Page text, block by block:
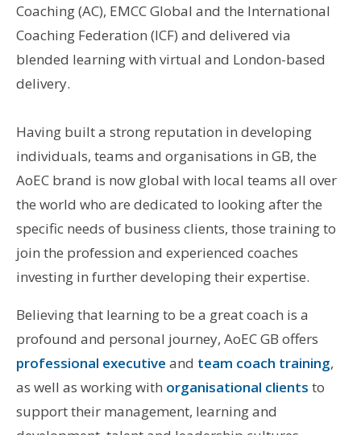
Coaching (AC), EMCC Global and the International
Coaching Federation (ICF) and delivered via
blended learning with virtual and London-based
delivery.
Having built a strong reputation in developing
individuals, teams and organisations in GB, the
AoEC brand is now global with local teams all over
the world who are dedicated to looking after the
specific needs of business clients, those training to
join the profession and experienced coaches
investing in further developing their expertise.
Believing that learning to be a great coach is a
profound and personal journey, AoEC GB offers
professional executive and team coach training,
as well as working with organisational clients to
support their management, learning and